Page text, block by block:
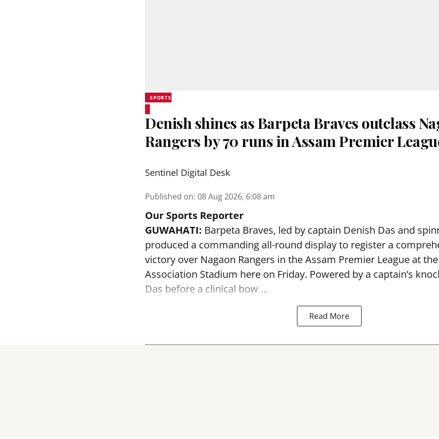
SPORTS
Denish shines as Barpeta Braves outclass
Rangers by 70 runs in Assam Premier
Sentinel Digital Desk
Published on: 08 Aug 2026, 6:08 am
Our Sports Reporter
GUWAHATI: Barpeta Braves, led by captain Denish Das and
produced a commanding all-round display to register a
victory over Nagaon Rangers in the Assam Premier League at
Association Stadium here on Friday. Powered by a captain’s
Das before a clinical bow ...
Read More